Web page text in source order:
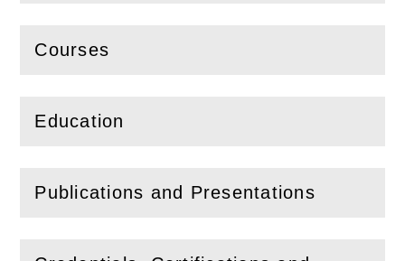
Courses
(Openthis section)
Education
(Openthis section)
Publications and Presentations
( Openthis section)